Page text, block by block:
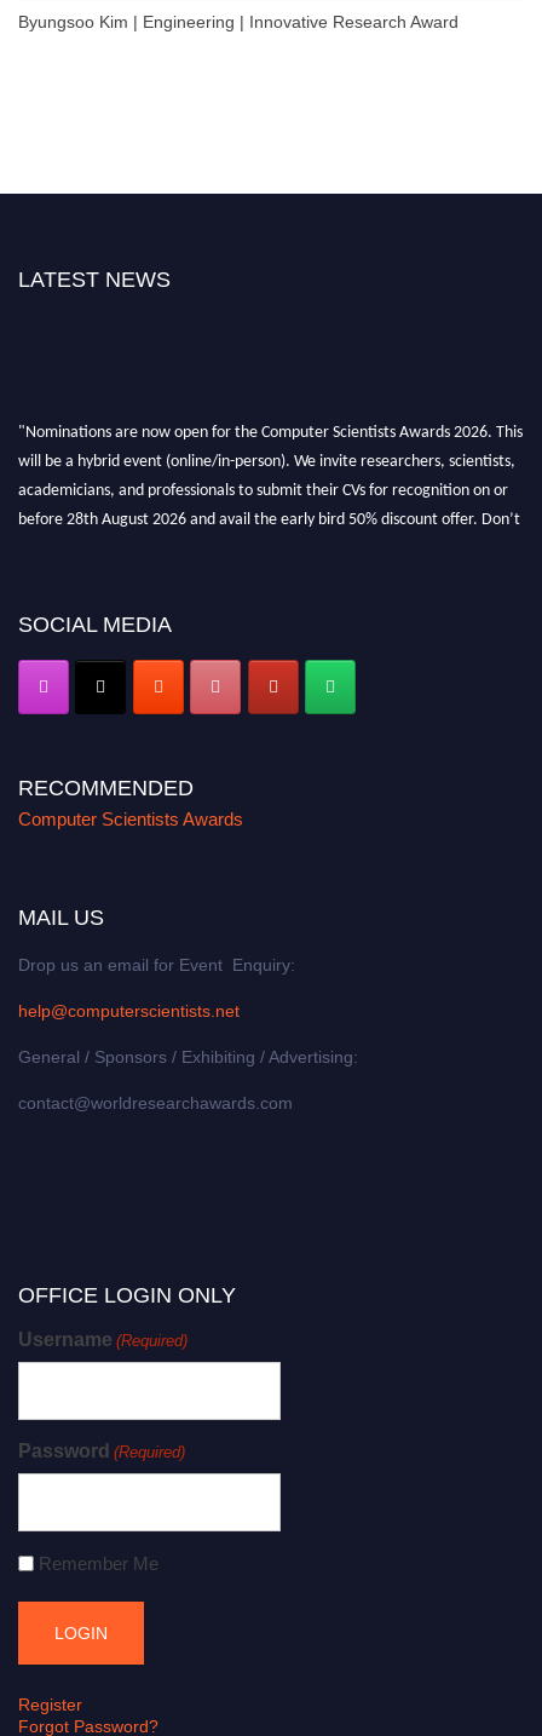
Byungsoo Kim | Engineering | Innovative Research Award
LATEST NEWS
"Nominations are now open for the Computer Scientists Awards 2026. This
will be a hybrid event (online/in-person). We invite researchers, scientists,
academicians, and professionals to submit their CVs for recognition on or
before 28th August 2026 and avail the early bird 50% discount offer. Don’t
SOCIAL MEDIA
RECOMMENDED
Computer Scientists Awards
MAIL US
Drop us an email for Event Enquiry:
help@computerscientists.net
General / Sponsors / Exhibiting / Advertising:
contact@worldresearchawards.com
OFFICE LOGIN ONLY
Username (Required)
Password (Required)
Remember Me
Register
Forgot Password?